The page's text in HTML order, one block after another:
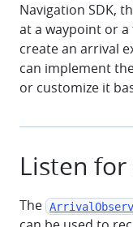
Navigation SDK,
at a waypoint or
create an arrival
can implement
or customize it
Listen
The